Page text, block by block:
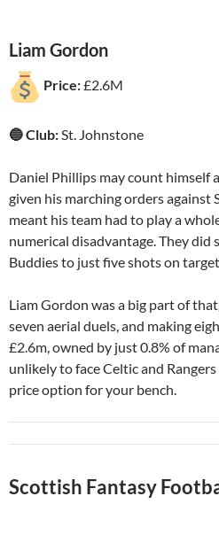
Liam Gordon
Price:£2.6M
🔵 Club:St. Johnstone
Daniel Phillips may count himself
given his marching orders against
meant his team had to play a
numerical disadvantage. They
Buddies to just five shots on
Liam Gordon was a big part of
seven aerial duels, and making
£2.6m, owned by just 0.8% of
unlikely to face Celtic and
price option for your bench.
Scottish Fantasy